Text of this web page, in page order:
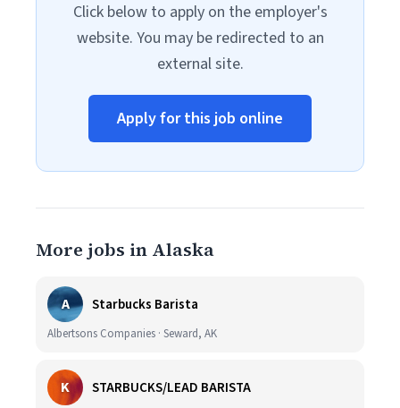
Click below to apply on the employer's
website. You may be redirected to an
external site.
Apply for this job online
More jobs in Alaska
A Starbucks Barista
Albertsons Companies · Seward, AK
K STARBUCKS/LEAD BARISTA